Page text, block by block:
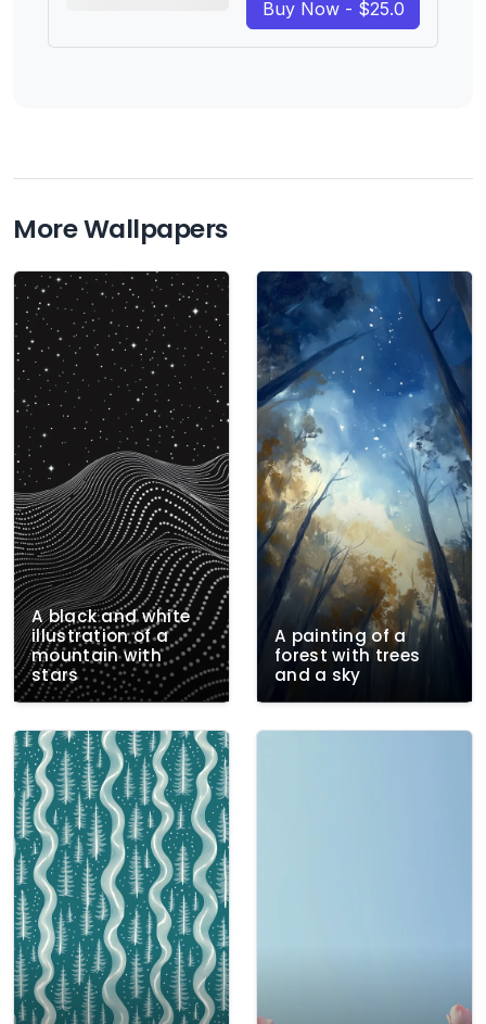
Buy Now - $25.0
More Wallpapers
A black and white
illustration of a
mountain with
stars
A painting of a
forest with trees
and a sky